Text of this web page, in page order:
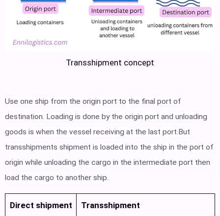
Transshipment concept
Use one ship from the origin port to the final port of
destination. Loading is done by the origin port and unloading
goods is when the vessel receiving at the last port.But
transshipments shipment is loaded into the ship in the port of
origin while unloading the cargo in the intermediate port then
load the cargo to another ship.
Direct shipment Transshipment